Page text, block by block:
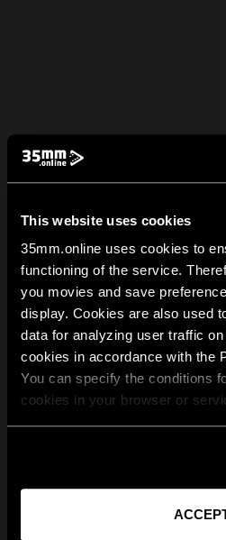
This website uses cookies
35mm.online uses cookies to
functioning of the service.
you movies and save
display. Cookies are also used
data for analyzing user traffic
cookies in accordance with the
You can specify the conditions
cookies in your browser or